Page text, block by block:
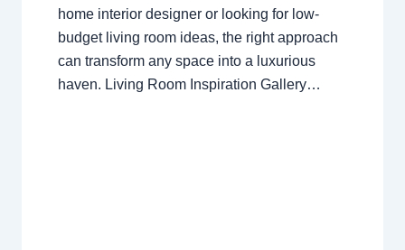
home interior designer or looking for low-
budget living room ideas, the right approach
can transform any space into a luxurious
haven. Living Room Inspiration Gallery…